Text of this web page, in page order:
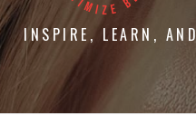
INSPIRE, LEARN,